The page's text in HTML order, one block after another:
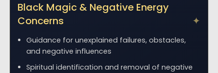
Black Magic & Negative Energy
Concerns
Guidance for unexplained failures, obstacles,
and negative influences
Spiritual identification and removal of negative